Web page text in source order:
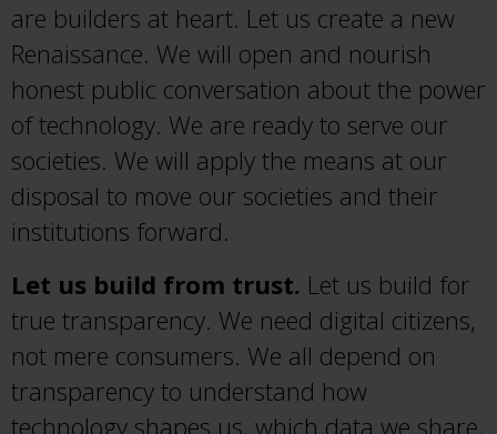
are builders at heart. Let us create a new
Renaissance. We will open and nourish
honest public conversation about the power
of technology. We are ready to serve our
societies. We will apply the means at our
disposal to move our societies and their
institutions forward.
Let us build from trust. Let us build for
true transparency. We need digital citizens,
not mere consumers. We all depend on
transparency to understand how
technology shapes us, which data we share,